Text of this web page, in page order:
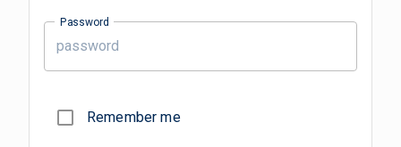
Password
Remember me